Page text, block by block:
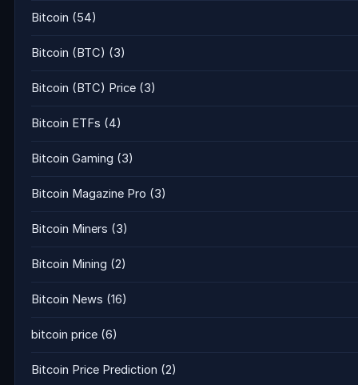
Bitcoin (54)
Bitcoin (BTC) (3)
Bitcoin (BTC) Price (3)
Bitcoin ETFs (4)
Bitcoin Gaming (3)
Bitcoin Magazine Pro (3)
Bitcoin Miners (3)
Bitcoin Mining (2)
Bitcoin News (16)
bitcoin price (6)
Bitcoin Price Prediction (2)